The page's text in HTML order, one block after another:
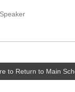
Speaker
to Return to Main